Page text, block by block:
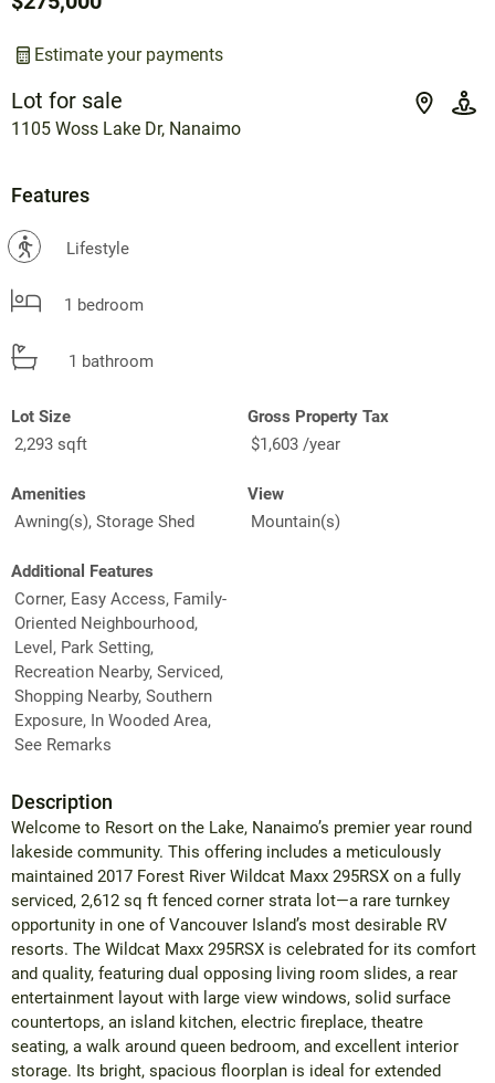
Lot for sale
1105 Woss Lake Dr, Nanaimo
Estimate your payments
Features
? Lifestyle
1 bedroom
1 bathroom
Lot Size
2,293 sqft
Gross Property Tax
$1,603 /year
Amenities
Awning(s), Storage Shed
View
Mountain(s)
Additional Features
Corner, Easy Access, Family-
Oriented Neighbourhood,
Level, Park Setting,
Recreation Nearby, Serviced,
Shopping Nearby, Southern
Exposure, In Wooded Area,
See Remarks
Description
Welcome to Resort on the Lake, Nanaimo’s premier year round
lakeside community. This offering includes a meticulously
maintained 2017 Forest River Wildcat Maxx 295RSX on a fully
serviced, 2,612 sq ft fenced corner strata lot—a rare turnkey
opportunity in one of Vancouver Island’s most desirable RV
resorts. The Wildcat Maxx 295RSX is celebrated for its comfort
and quality, featuring dual opposing living room slides, a rear
entertainment layout with large view windows, solid surface
countertops, an island kitchen, electric fireplace, theatre
seating, a walk around queen bedroom, and excellent interior
storage. Its bright, spacious floorplan is ideal for extended